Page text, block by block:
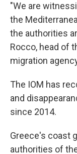
"We are
the
the authorities
Rocco, head of
migration
The IOM has
and
since 2014.
Greece's coast
authorities of